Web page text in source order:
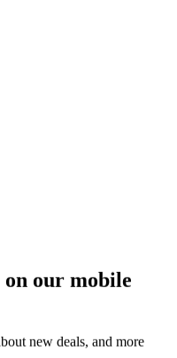
on our mobile
new deals, and more